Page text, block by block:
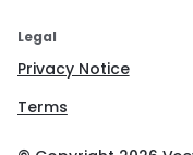
Legal
Privacy Notice
Terms